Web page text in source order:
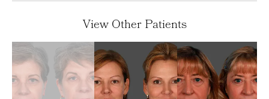
View Other Patients